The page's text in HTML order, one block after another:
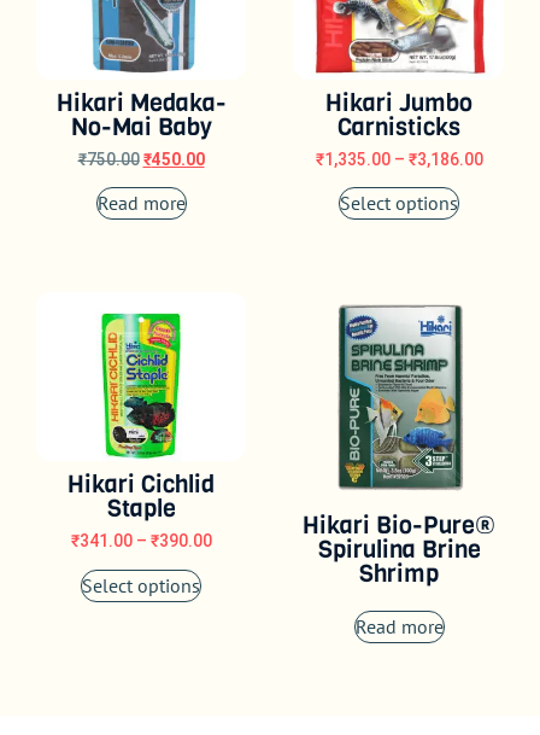
Hikari Medaka-
No-Mai Baby
₹750.00 ₹450.00
Read more
Hikari Jumbo
Carnisticks
₹1,335.00 – ₹3,186.00
Select options
Hikari Cichlid
Staple
₹341.00 – ₹390.00
Select options
Hikari Bio-Pure®
Spirulina Brine
Shrimp
Read more